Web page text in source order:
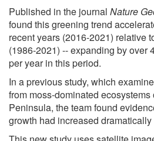
Published in the journal Nature
found this greening trend
recent years (2016-2021) relative
(1986-2021) -- expanding by over
per year in this period.
In a previous study, which
from moss-dominated
Peninsula, the team found
growth had increased